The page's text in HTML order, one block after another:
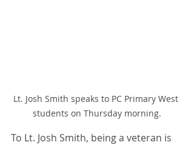
Lt. Josh Smith speaks to PC Primary West
students on Thursday morning.
To Lt. Josh Smith, being a veteran is